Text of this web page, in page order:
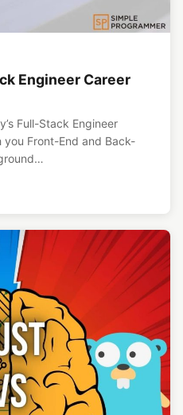
Engineer Career
Full-Stack Engineer
you Front-End and Back-